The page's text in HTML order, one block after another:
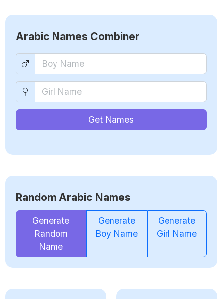
Arabic Names Combiner
Get Names
Random Arabic Names
Generate
Random
Name
Generate
Boy Name
Generate
Girl Name